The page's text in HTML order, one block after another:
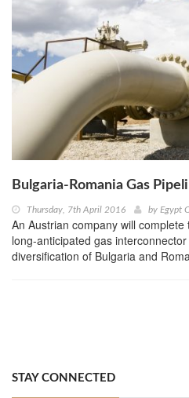
Bulgaria-Romania Gas
Thursday, 7th April 2016 by Egypt
An Austrian company will
long-anticipated gas
diversification of Bulgaria and
STAY CONNECTED